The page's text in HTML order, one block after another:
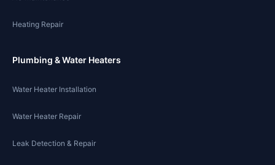
Heating Repair
Plumbing & Water Heaters
Water Heater Installation
Water Heater Repair
Leak Detection & Repair